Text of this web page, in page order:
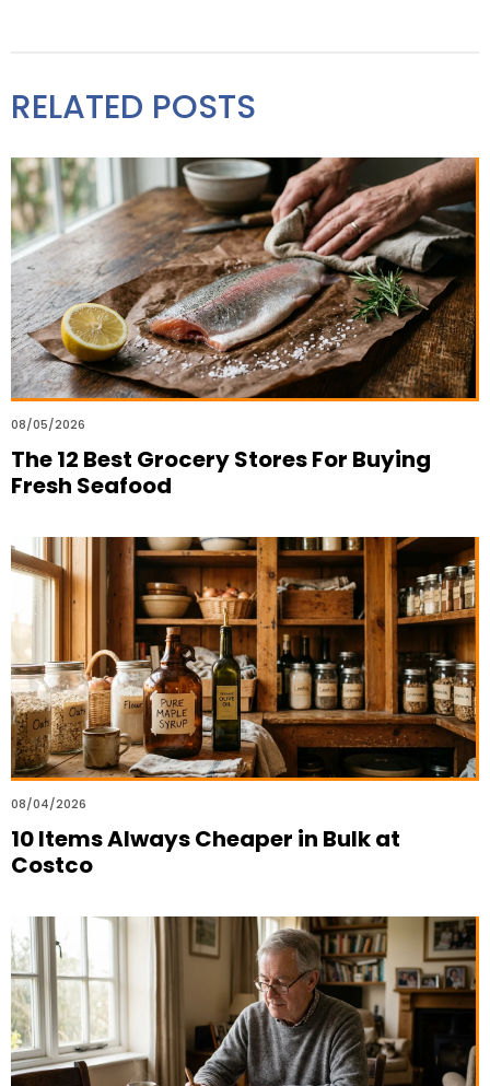
RELATED POSTS
08/05/2026
The 12 Best Grocery Stores For Buying
Fresh Seafood
08/04/2026
10 Items Always Cheaper in Bulk at
Costco